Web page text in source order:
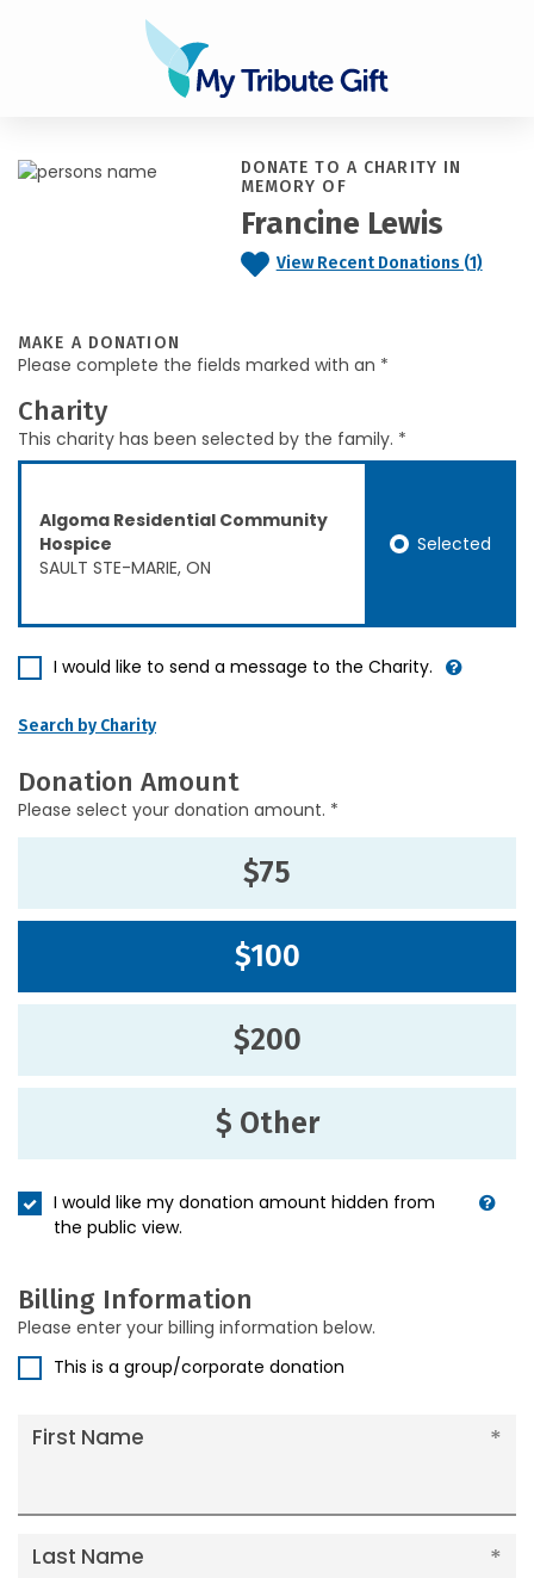
DONATE TO A CHARITY IN
MEMORY OF
Francine Lewis
View Recent Donations (1)
MAKE A DONATION
Please complete the fields marked with an *
Charity
This charity has been selected by the family. *
Algoma Residential Community
Hospice
SAULT STE-MARIE, ON
Selected
I would like to send a message to the Charity.
Search by Charity
Donation Amount
Please select your donation amount. *
$75
$100
$200
$ Other
I would like my donation amount hidden from
the public view.
Billing Information
Please enter your billing information below.
This is a group/corporate donation
First Name
Last Name